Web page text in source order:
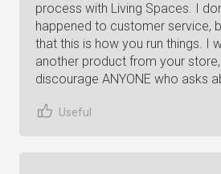
process with Living Spaces. I
happened to customer service,
that this is how you run things. I
another product from your
discourage ANYONE who asks
Useful